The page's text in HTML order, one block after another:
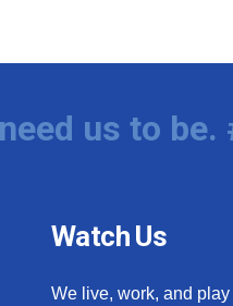
us to
Watch Us
We live, work, and